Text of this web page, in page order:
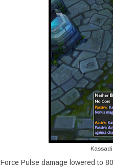
Force Pulse damage lowered to